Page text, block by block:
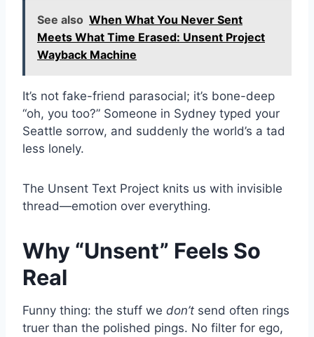
See also When What You Never Sent
Meets What Time Erased: Unsent Project
Wayback Machine
It’s not fake-friend parasocial; it’s bone-deep
“oh, you too?” Someone in Sydney typed your
Seattle sorrow, and suddenly the world’s a tad
less lonely.
The Unsent Text Project knits us with invisible
thread—emotion over everything.
Why “Unsent” Feels So
Real
Funny thing: the stuff we don’t send often rings
truer than the polished pings. No filter for ego,